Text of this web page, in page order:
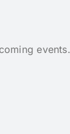
events.